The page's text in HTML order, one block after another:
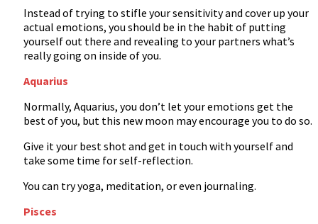
Instead of trying to stifle your sensitivity and cover up your
actual emotions, you should be in the habit of putting
yourself out there and revealing to your partners what’s
really going on inside of you.
Aquarius
Normally, Aquarius, you don’t let your emotions get the
best of you, but this new moon may encourage you to do so.
Give it your best shot and get in touch with yourself and
take some time for self-reflection.
You can try yoga, meditation, or even journaling.
Pisces